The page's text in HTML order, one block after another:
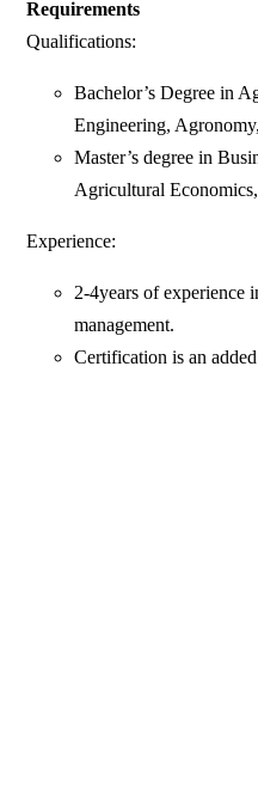
Requirements
Qualifications:
Bachelor’s Degree in
Engineering,
Master’s degree in
Agricultural
Experience:
2-4years of experience
management.
Certification is an